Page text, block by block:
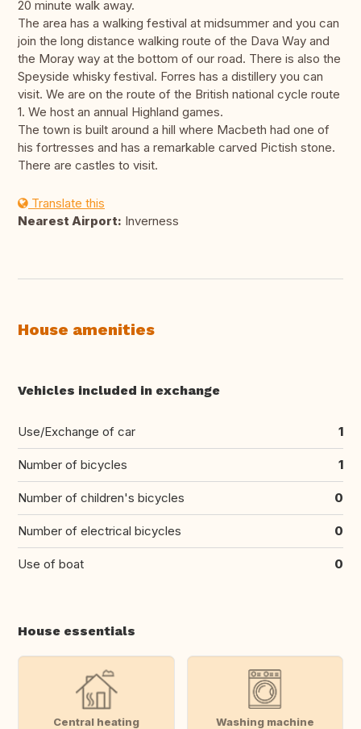
20 minute walk away.
The area has a walking festival at midsummer and you can
join the long distance walking route of the Dava Way and
the Moray way at the bottom of our road. There is also the
Speyside whisky festival. Forres has a distillery you can
visit. We are on the route of the British national cycle route
1. We host an annual Highland games.
The town is built around a hill where Macbeth had one of
his fortresses and has a remarkable carved Pictish stone.
There are castles to visit.
Translate this
Nearest Airport: Inverness
House amenities
Vehicles included in exchange
Use/Exchange of car 1
Number of bicycles 1
Number of children's bicycles 0
Number of electrical bicycles 0
Use of boat 0
House essentials
Central heating Washing machine